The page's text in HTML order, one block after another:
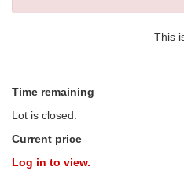
This
Time remaining
Lot is closed.
Current price
Log in to view.